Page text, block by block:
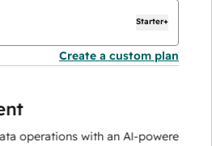
Starter+
Create a custom plan
with an AI-powered